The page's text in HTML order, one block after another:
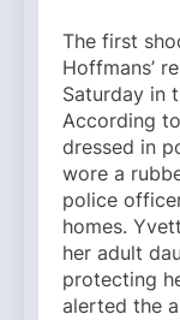
The first
Hoffmans’
Saturday in
According
dressed in
wore a
police
homes.
her adult
protecting
alerted the